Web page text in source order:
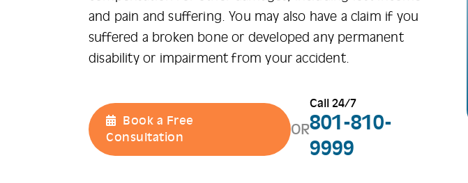
and pain and suffering. You may also have a claim if you
suffered a broken bone or developed any permanent
disability or impairment from your accident.
Book a Free
Consultation
OR
Call 24/7
801-810-
9999